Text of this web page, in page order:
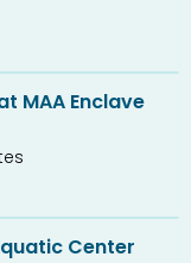
MAA Enclave
Center